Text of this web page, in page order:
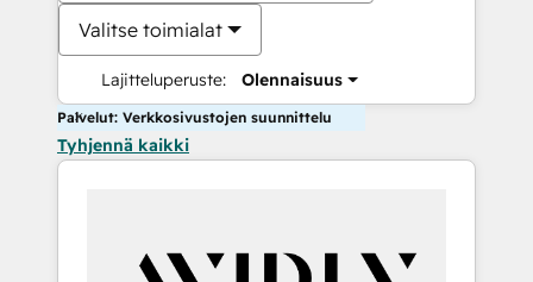
Valitse toimialat
Lajitteluperuste: Olennaisuus
Palvelut: Verkkosivustojen suunnittelu
Tyhjennä kaikki